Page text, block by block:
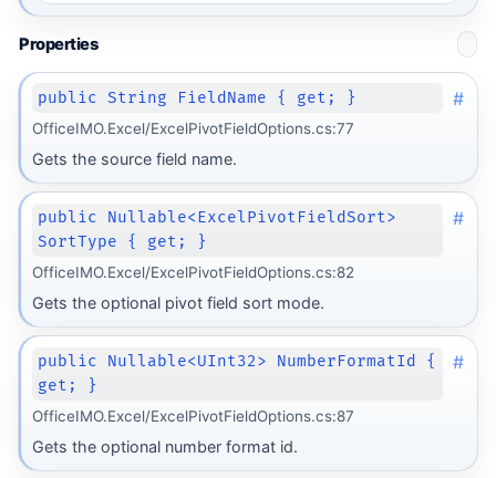
Properties
public String FieldName { get; } #
OfficeIMO.Excel/ExcelPivotFieldOptions.cs:77
Gets the source field name.
public Nullable<ExcelPivotFieldSort>
SortType { get; }
#
OfficeIMO.Excel/ExcelPivotFieldOptions.cs:82
Gets the optional pivot field sort mode.
public Nullable<UInt32> NumberFormatId {
get; }
#
OfficeIMO.Excel/ExcelPivotFieldOptions.cs:87
Gets the optional number format id.